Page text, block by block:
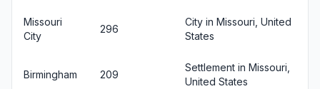
Missouri
City
296
City in Missouri, United
States
Birmingham 209
Settlement in Missouri,
United States